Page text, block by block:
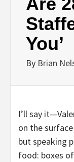
You’
By Brian
I’ll say
on the
but speaking
food: boxes